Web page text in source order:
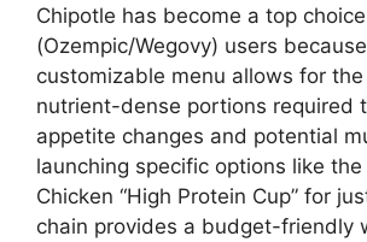
Chipotle has become a top
(Ozempic/Wegovy) users
customizable menu allows for the
nutrient-dense portions required
appetite changes and potential
launching specific options like
Chicken “High Protein Cup” for
chain provides a budget-friendly